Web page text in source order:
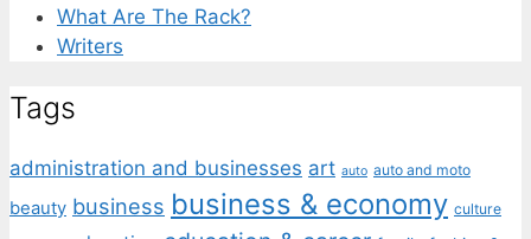
What Are The Rack?
Writers
Tags
administration and businesses art auto auto and moto
beauty business business & economy culture